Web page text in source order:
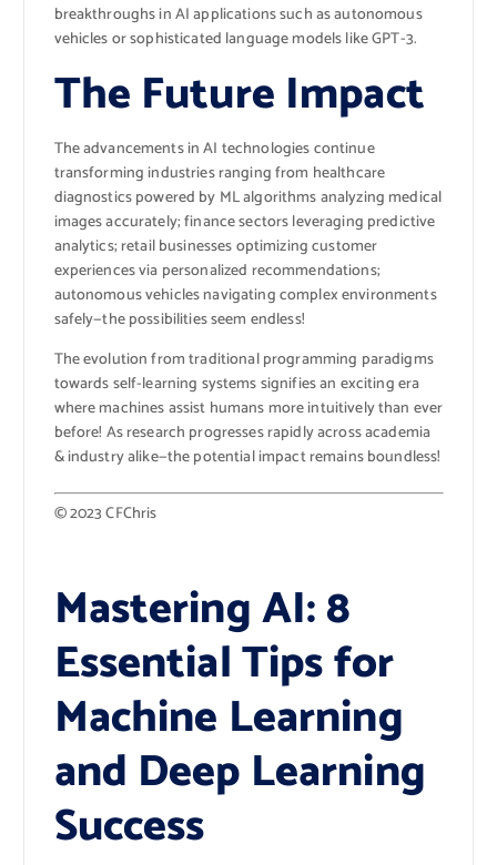
breakthroughs in AI applications such as autonomous
vehicles or sophisticated language models like GPT-3.
The Future Impact
The advancements in AI technologies continue
transforming industries ranging from healthcare
diagnostics powered by ML algorithms analyzing medical
images accurately; finance sectors leveraging predictive
analytics; retail businesses optimizing customer
experiences via personalized recommendations;
autonomous vehicles navigating complex environments
safely—the possibilities seem endless!
The evolution from traditional programming paradigms
towards self-learning systems signifies an exciting era
where machines assist humans more intuitively than ever
before! As research progresses rapidly across academia
& industry alike—the potential impact remains boundless!
© 2023 CFChris
Mastering AI: 8
Essential Tips for
Machine Learning
and Deep Learning
Success